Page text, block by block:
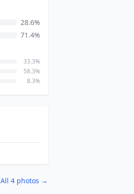
28.6%
71.4%
33.3%
58.3%
8.3%
All 4 photos →